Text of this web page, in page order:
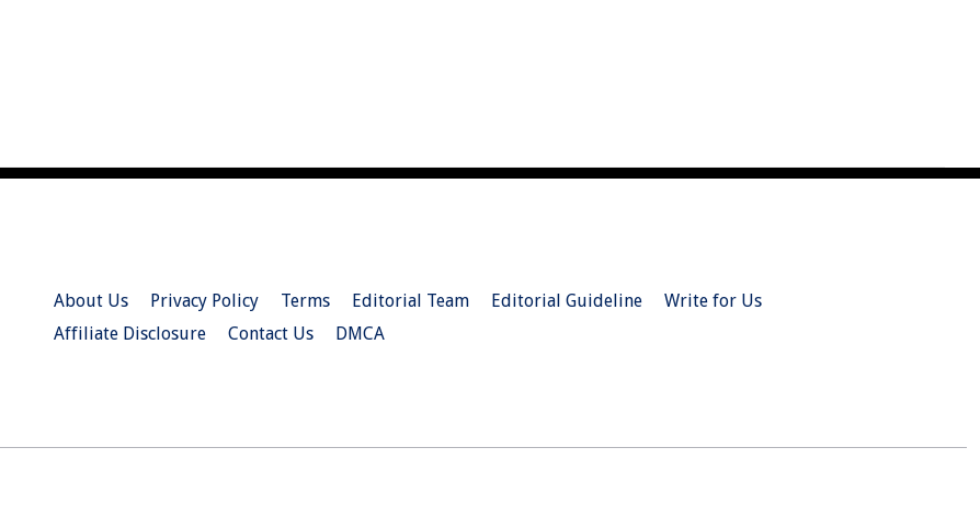
About Us Privacy Policy Terms Editorial Team Editorial Guideline
Write for Us
Affiliate Disclosure
Contact Us DMCA